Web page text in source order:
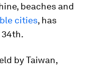
beaches and
cities, has
by Taiwan,